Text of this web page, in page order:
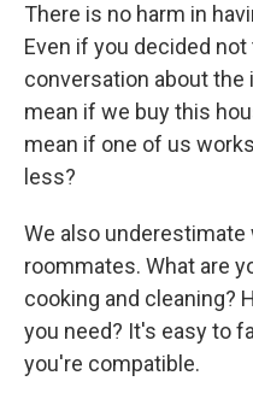
There is no harm in
Even if you decided
conversation about
mean if we buy this
mean if one of us
less?
We also
roommates. What are
cooking and cleaning?
you need? It's easy to
you're compatible.